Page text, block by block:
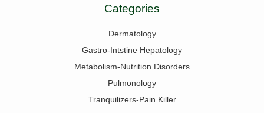
Categories
Dermatology
Gastro-Intstine Hepatology
Metabolism-Nutrition Disorders
Pulmonology
Tranquilizers-Pain Killer